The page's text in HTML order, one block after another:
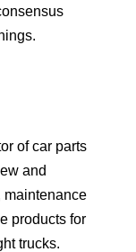
of car parts
and
maintenance
products for
trucks.